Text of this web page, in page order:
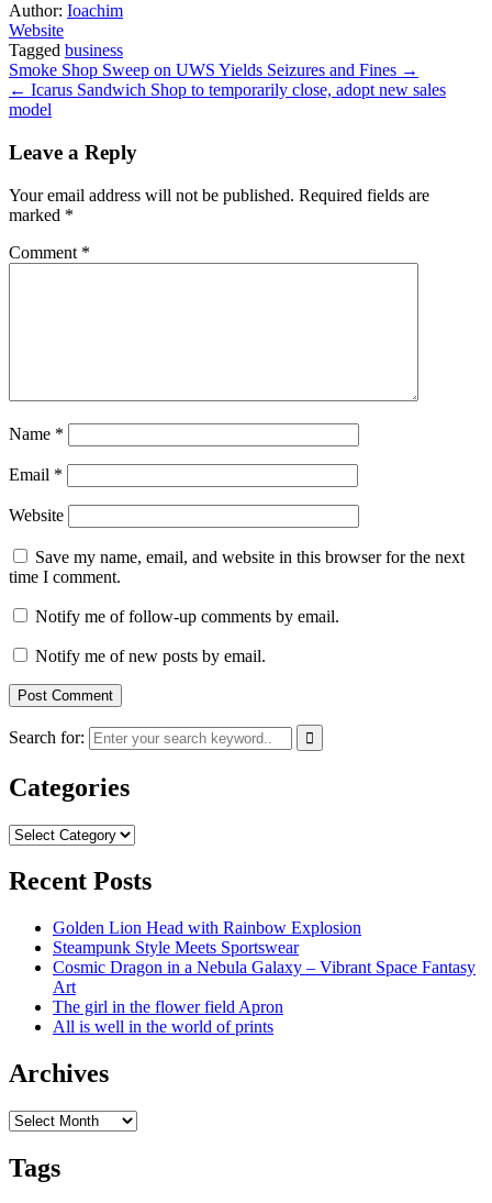
Author: Ioachim
Website
Tagged business
Post
navigation
Smoke Shop Sweep on UWS Yields Seizures and Fines →
← Icarus Sandwich Shop to temporarily close, adopt new sales
model
Leave a Reply
Your email address will not be published. Required fields are
marked *
Comment *
Name *
Email *
Website
Save my name, email, and website in this browser for the next
time I comment.
Notify me of follow-up comments by email.
Notify me of new posts by email.
Search for:
Categories
Categories
Recent Posts
Golden Lion Head with Rainbow Explosion
Steampunk Style Meets Sportswear
Cosmic Dragon in a Nebula Galaxy – Vibrant Space Fantasy
Art
The girl in the flower field Apron
All is well in the world of prints
Archives
Archives
Tags